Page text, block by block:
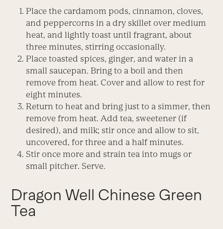
Place the cardamom pods, cinna­mon, cloves,
and peppercorns in a dry skillet over medium
heat, and lightly toast until fragrant, about
three minutes, stirring occasionally.
Place toasted spices, ginger, and water in a
small saucepan. Bring to a boil and then
remove from heat. Cover and allow to rest for
eight minutes.
Return to heat and bring just to a simmer, then
remove from heat. Add tea, sweetener (if
desired), and milk; stir once and allow to sit,
uncovered, for three and a half minutes.
Stir once more and strain tea into mugs or
small pitcher. Serve.
Dragon Well Chinese Green
Tea